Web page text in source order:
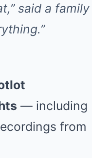
said a family
— including
from